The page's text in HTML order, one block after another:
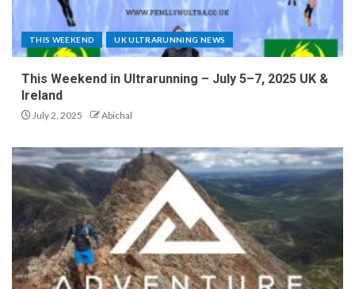
THIS WEEKEND UK ULTRARUNNING NEWS
This Weekend in Ultrarunning – July 5–7, 2025 UK &
Ireland
July 2, 2025 Abichal